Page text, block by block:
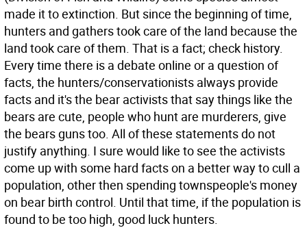
made it to extinction. But since the beginning of time,
hunters and gathers took care of the land because the
land took care of them. That is a fact; check history.
Every time there is a debate online or a question of
facts, the hunters/conservationists always provide
facts and it's the bear activists that say things like the
bears are cute, people who hunt are murderers, give
the bears guns too. All of these statements do not
justify anything. I sure would like to see the activists
come up with some hard facts on a better way to cull a
population, other then spending townspeople's money
on bear birth control. Until that time, if the population is
found to be too high, good luck hunters.